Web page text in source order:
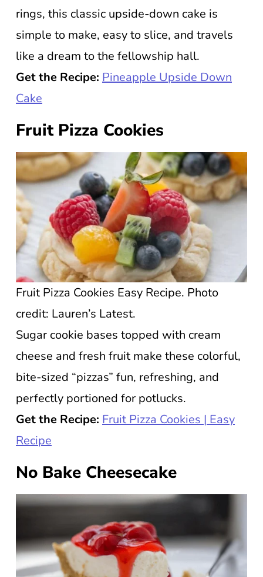
rings, this classic upside-down cake is
simple to make, easy to slice, and travels
like a dream to the fellowship hall.
Get the Recipe: Pineapple Upside Down
Cake
Fruit Pizza Cookies
Fruit Pizza Cookies Easy Recipe. Photo
credit: Lauren’s Latest.
Sugar cookie bases topped with cream
cheese and fresh fruit make these colorful,
bite-sized “pizzas” fun, refreshing, and
perfectly portioned for potlucks.
Get the Recipe: Fruit Pizza Cookies | Easy
Recipe
No Bake Cheesecake